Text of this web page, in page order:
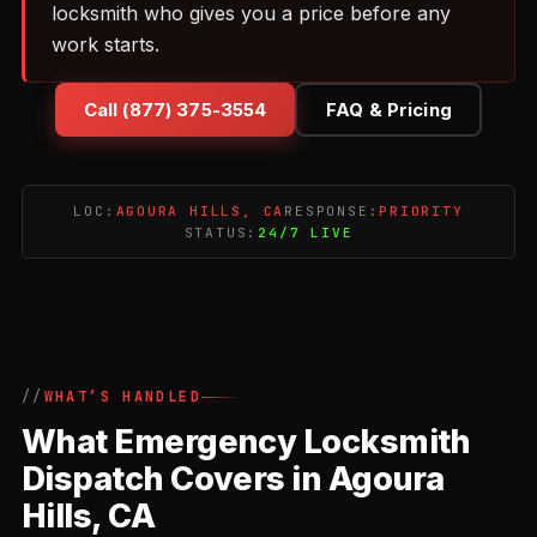
locksmith who gives you a price before any
work starts.
Call (877) 375-3554 FAQ & Pricing
LOC: AGOURA HILLS, CA RESPONSE:PRIORITY
STATUS: 24/7 LIVE
WHAT’S HANDLED
What Emergency Locksmith
Dispatch Covers in Agoura
Hills, CA